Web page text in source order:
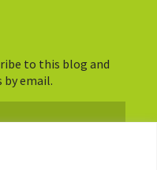
to this blog and
email.